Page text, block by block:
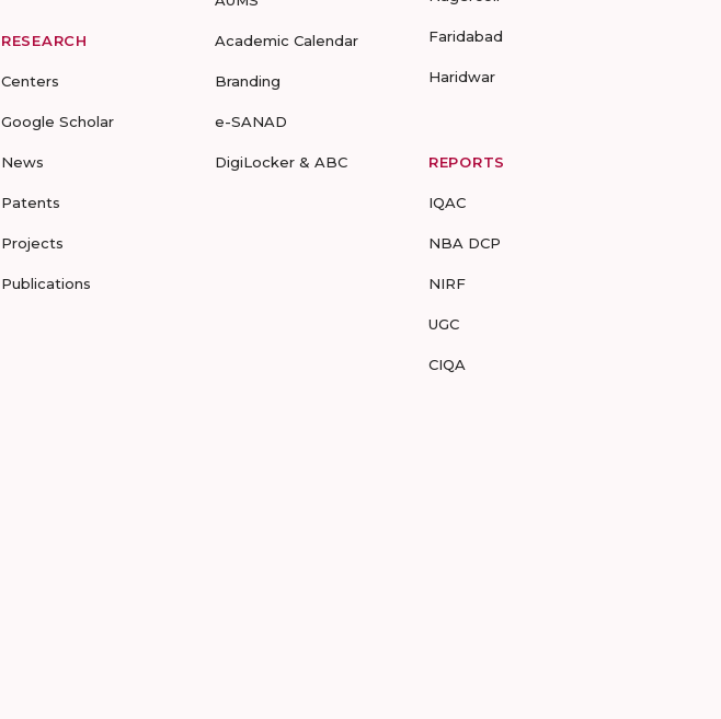
RESEARCH
Centers
Google Scholar
News
Patents
Projects
Publications
Academic Calendar
Branding
e-SANAD
DigiLocker & ABC
Faridabad
Haridwar
REPORTS
IQAC
NBA DCP
NIRF
UGC
CIQA